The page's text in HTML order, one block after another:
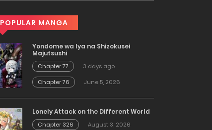
POPULAR MANGA
Yondome wa Iya na Shizokusei
Majutsushi
Chapter 77
3 days ago
Chapter 76
June 5, 2026
Lonely Attack on the Different World
Chapter 326
August 3, 2026